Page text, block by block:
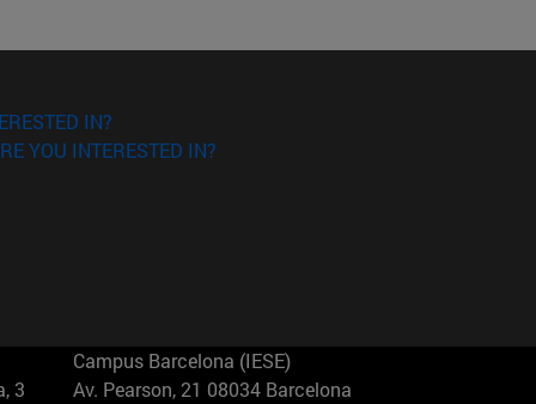
IN?
YOU INTERESTED IN?
3
Campus Barcelona (IESE)
Av. Pearson, 21 08034 Barcelona